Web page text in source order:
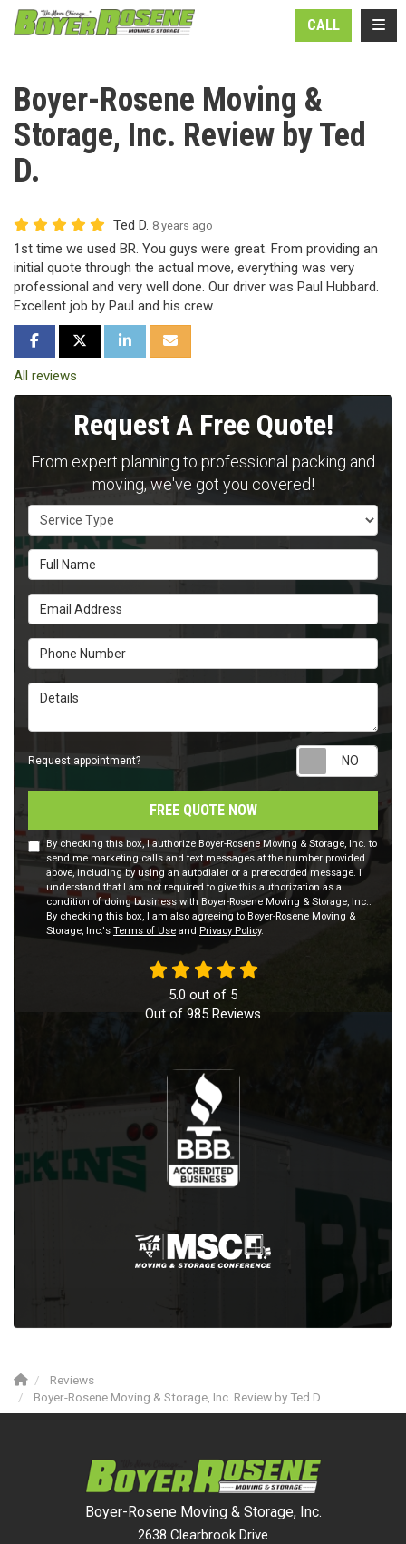
CALL
Boyer-Rosene Moving &
Storage, Inc. Review by Ted
D.
Ted D. 8 years ago
1st time we used BR. You guys were great. From providing an
initial quote through the actual move, everything was very
professional and very well done. Our driver was Paul Hubbard.
Excellent job by Paul and his crew.
SHARE ON FACEBOOK
SHARE ON TWITTER
SHARE ON LINKEDIN
SHARE VIA EMAIL
All reviews
Request A Free Quote!
From expert planning to professional packing and
moving, we've got you covered!
Service Type
Full Name
Email Address
Phone Number
Details
Request appointment?
FREE QUOTE NOW
By checking this box, I authorize Boyer-Rosene Moving & Storage, Inc. to
send me marketing calls and text messages at the number provided
above, including by using an autodialer or a prerecorded message. I
understand that I am not required to give this authorization as a
condition of doing business with Boyer-Rosene Moving & Storage, Inc..
By checking this box, I am also agreeing to Boyer-Rosene Moving &
Storage, Inc.'s Terms of Use and Privacy Policy.
5.0 out of 5
Out of 985 Reviews
Reviews
Boyer-Rosene Moving & Storage, Inc. Review by Ted D.
Boyer-Rosene Moving & Storage, Inc.
2638 Clearbrook Drive